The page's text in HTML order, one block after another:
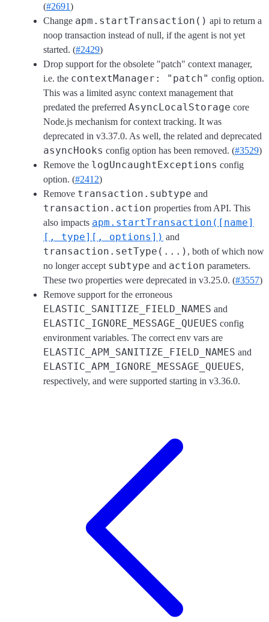
(#2691)
Change apm.startTransaction() api to return a
noop transaction instead of null, if the agent is not yet
started. (#2429)
Drop support for the obsolete "patch" context manager,
i.e. the contextManager: "patch" config option.
This was a limited async context management that
predated the preferred AsyncLocalStorage core
Node.js mechanism for context tracking. It was
deprecated in v3.37.0. As well, the related and deprecated
asyncHooks config option has been removed. (#3529)
Remove the logUncaughtExceptions config
option. (#2412)
Remove transaction.subtype and
transaction.action properties from API. This
also impacts apm.startTransaction([name]
[, type][, options]) and
transaction.setType(...) , both of which now
no longer accept subtype and action parameters.
These two properties were deprecated in v3.25.0. (#3557)
Remove support for the erroneous
ELASTIC_SANITIZE_FIELD_NAMES and
ELASTIC_IGNORE_MESSAGE_QUEUES config
environment variables. The correct env vars are
ELASTIC_APM_SANITIZE_FIELD_NAMES and
ELASTIC_APM_IGNORE_MESSAGE_QUEUES,
respectively, and were supported starting in v3.36.0.